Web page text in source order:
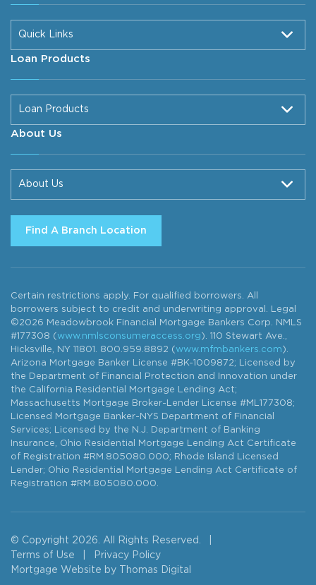
Quick Links
Loan Products
Loan Products
About Us
About Us
Find A Branch Location
Certain restrictions apply. For qualified borrowers. All
borrowers subject to credit and underwriting approval. Legal
©2026 Meadowbrook Financial Mortgage Bankers Corp. NMLS
#177308 ( www.nmlsconsumeraccess.org ). 110 Stewart Ave.,
Hicksville, NY 11801. 800.959.8892 ( www.mfmbankers.com ).
Arizona Mortgage Banker License #BK-1009872; Licensed by
the Department of Financial Protection and Innovation under
the California Residential Mortgage Lending Act;
Massachusetts Mortgage Broker-Lender License #ML177308;
Licensed Mortgage Banker-NYS Department of Financial
Services; Licensed by the N.J. Department of Banking
Insurance, Ohio Residential Mortgage Lending Act Certificate
of Registration #RM.805080.000; Rhode Island Licensed
Lender; Ohio Residential Mortgage Lending Act Certificate of
Registration #RM.805080.000.
© Copyright 2026. All Rights Reserved.
Terms of Use
Privacy Policy
Mortgage Website by
Thomas Digital